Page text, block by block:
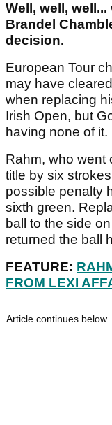
Well, well,
Brandel
decision.
European Tour
may have
when replacing
Irish Open, but
having none of it.
Rahm, who went
title by six
possible penalty
sixth green.
ball to the side
returned the ball
FEATURE:
FROM LEXI
Article continues below